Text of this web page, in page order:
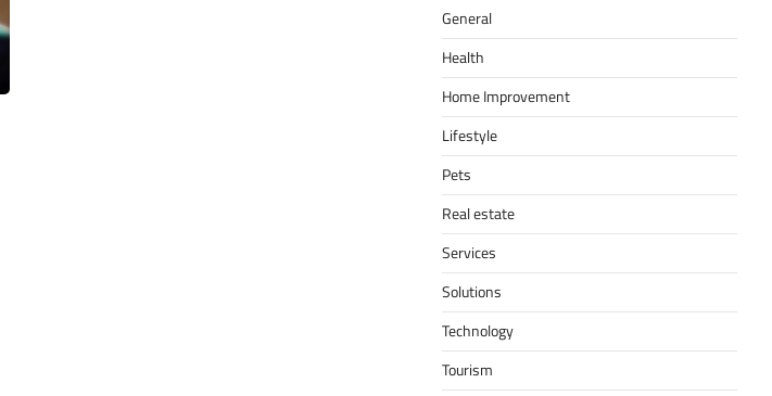
General
Health
Home Improvement
Lifestyle
Pets
Real estate
Services
Solutions
Technology
Tourism